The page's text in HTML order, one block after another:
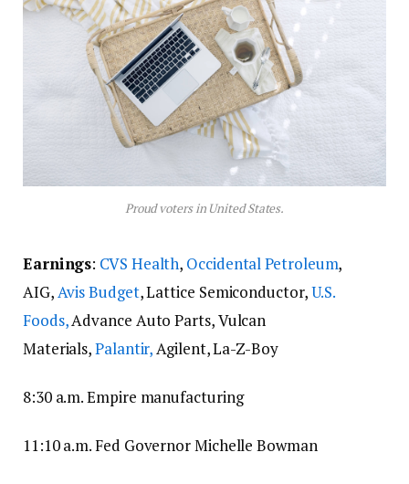
Proud voters in United States.
Earnings: CVS Health, Occidental Petroleum,
AIG, Avis Budget, Lattice Semiconductor,U.S.
Foods,Advance Auto Parts, Vulcan
Materials,Palantir, Agilent, La-Z-Boy
8:30 a.m. Empire manufacturing
11:10 a.m. Fed Governor Michelle Bowman